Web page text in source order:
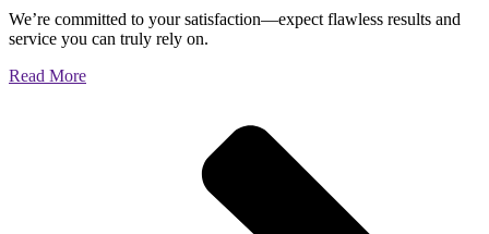
We’re committed to your satisfaction—expect flawless results and
service you can truly rely on.
Read More